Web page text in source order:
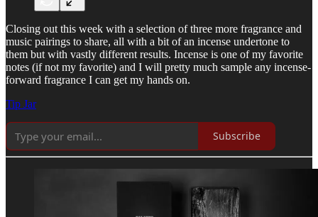
Closing out this week with a selection of three more fragrance and
music pairings to share, all with a bit of an incense undertone to
them but with vastly different results. Incense is one of my favorite
notes (if not my favorite) and I will pretty much sample any incense-
forward fragrance I can get my hands on.
Tip Jar
Subscribe